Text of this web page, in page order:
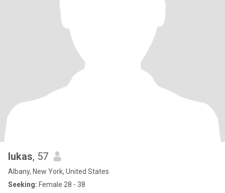
lukas, 57
Albany, New York, United States
Seeking: Female 28 - 38